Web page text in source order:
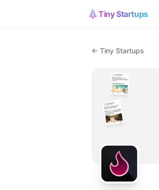
Tiny Startups
← Tiny Startups